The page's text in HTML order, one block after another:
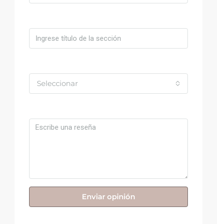
Seleccionar
Enviar opinión